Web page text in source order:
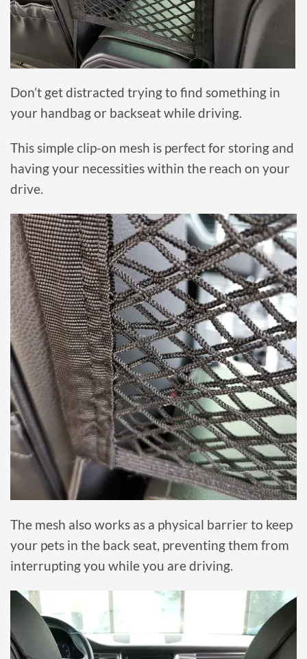
Don’t get distracted trying to find something in
your handbag or backseat while driving.
This simple clip-on mesh is perfect for storing and
having your necessities within the reach on your
drive.
The mesh also works as a physical barrier to keep
your pets in the back seat, preventing them from
interrupting you while you are driving.